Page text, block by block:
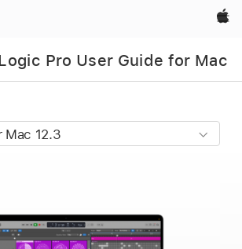
Apple‏
Logic Pro User Guide for Mac